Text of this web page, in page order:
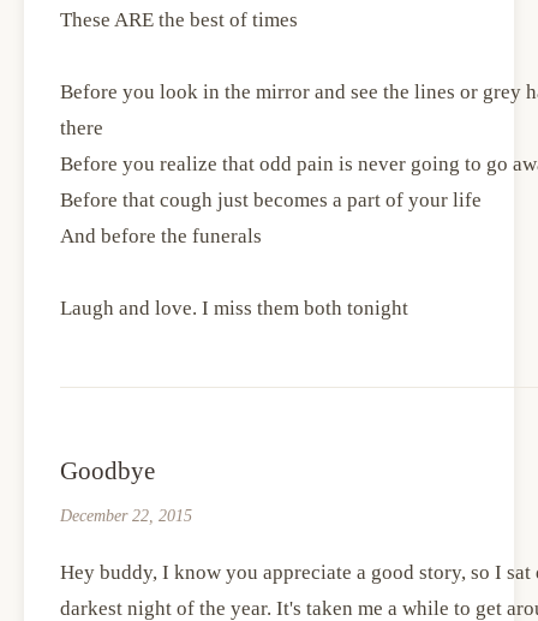
These ARE the best of times
Before you look in the mirror and see the lines or grey
there
Before you realize that odd pain is never going to go
Before that cough just becomes a part of your life
And before the funerals
Laugh and love. I miss them both tonight
Goodbye
December 22, 2015
Hey buddy, I know you appreciate a good story, so I
darkest night of the year. It's taken me a while to get